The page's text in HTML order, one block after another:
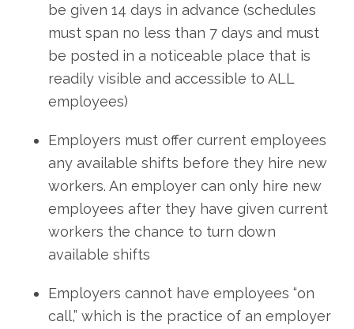
be given 14 days in advance (schedules
must span no less than 7 days and must
be posted in a noticeable place that is
readily visible and accessible to ALL
employees)
Employers must offer current employees
any available shifts before they hire new
workers. An employer can only hire new
employees after they have given current
workers the chance to turn down
available shifts
Employers cannot have employees “on
call,” which is the practice of an employer